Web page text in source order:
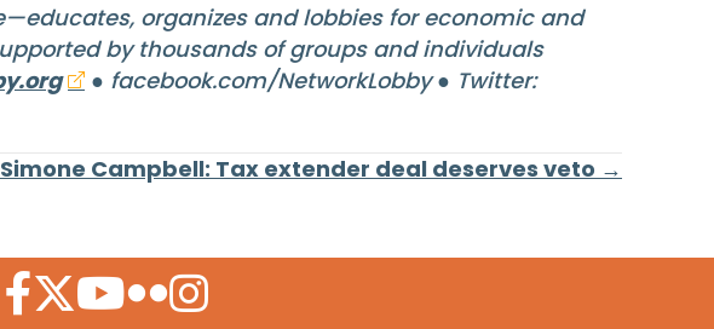
organizes and lobbies for economic and
by thousands of groups and individuals
● facebook.com/NetworkLobby ● Twitter:
Campbell: Tax extender deal deserves veto →
Facebook Icon
Twitter Icon
YouTube Icon
Flickr Icon
Instagram Icon